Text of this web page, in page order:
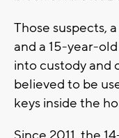
Those suspects,
and a 15-year-
into custody and
believed to be
keys inside the